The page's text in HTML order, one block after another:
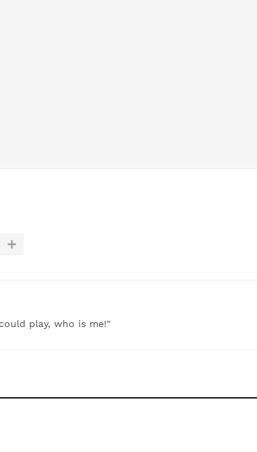
play, who is me!"